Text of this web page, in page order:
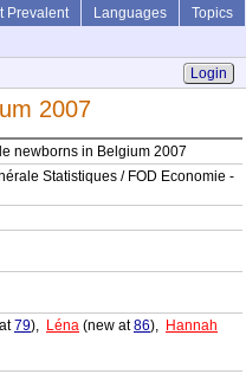
Prevalent Languages
Topics
Login
2007
newborns in Belgium 2007
Statistiques / FOD Economie -
79), Léna (new at86), Hannah